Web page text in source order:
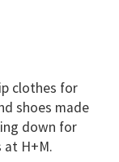
clothes for
shoes made
down for
H+M.